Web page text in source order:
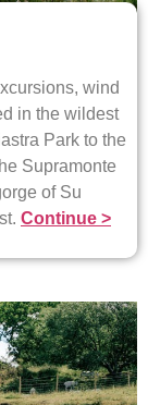
wind
in the wildest
Park to the
Supramonte
of Su
Continue >